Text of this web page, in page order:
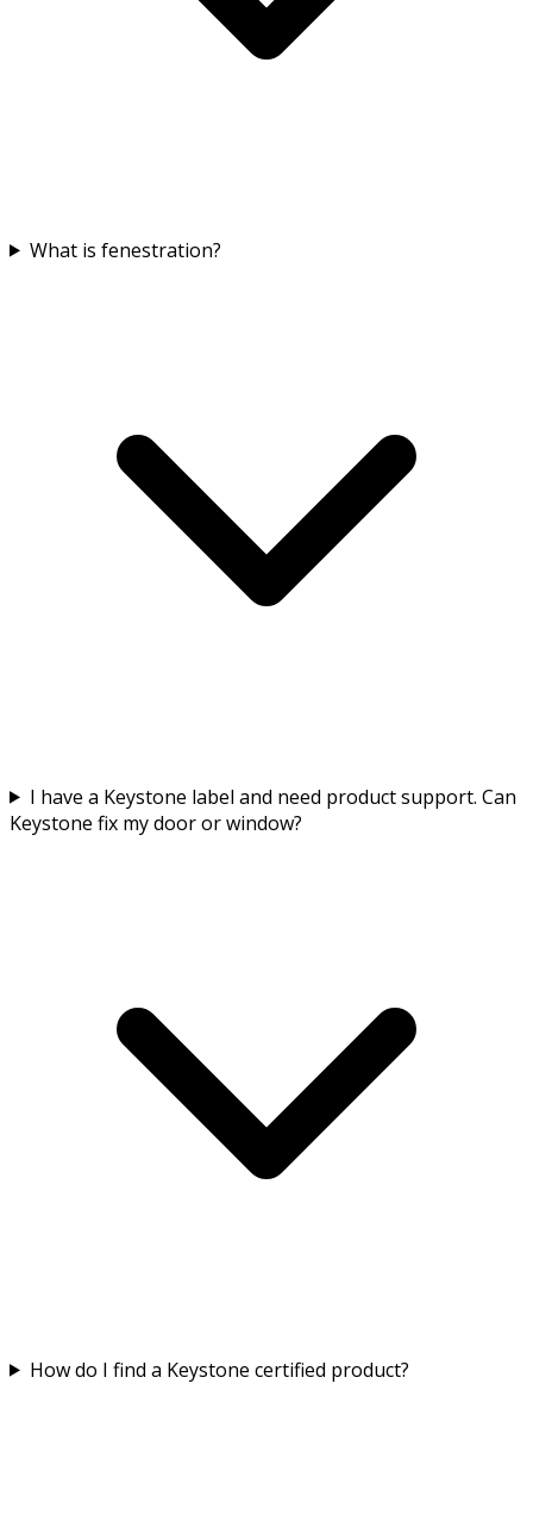
What is fenestration?
I have a Keystone label and need product support. Can
Keystone fix my door or window?
How do I find a Keystone certified product?